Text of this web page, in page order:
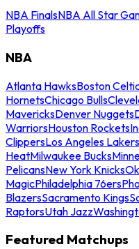
NBA FinalsNBA All Star
Playoffs
NBA
Atlanta HawksBoston
HornetsChicago Bulls
MavericksDenver Nuggets
WarriorsHouston Rockets
ClippersLos Angeles Lakers
HeatMilwaukee Bucks
PelicansNew York Knicks
MagicPhiladelphia 76ers
BlazersSacramento Kings
RaptorsUtah Jazz
Featured Matchups